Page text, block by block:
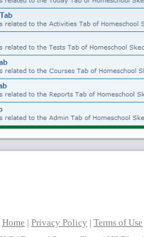
Home | Privacy Policy | Terms of Use